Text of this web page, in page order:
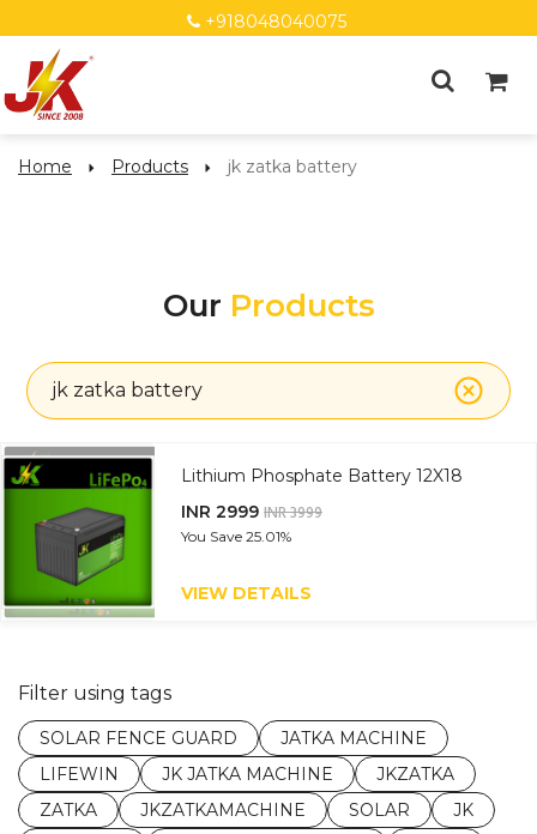
+918048040075
Home Products jk zatka battery
Our Products
jk zatka battery
Lithium Phosphate Battery 12X18
INR 2999 INR 3999
You Save 25.01%
VIEW DETAILS
Filter using tags
SOLAR FENCE GUARD
JATKA MACHINE
LIFEWIN
JK JATKA MACHINE
JKZATKA
ZATKA
JKZATKAMACHINE SOLAR
JK